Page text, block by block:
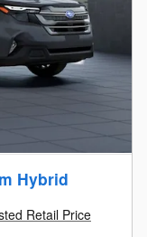
Hybrid
Retail Price